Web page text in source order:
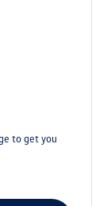
to get you